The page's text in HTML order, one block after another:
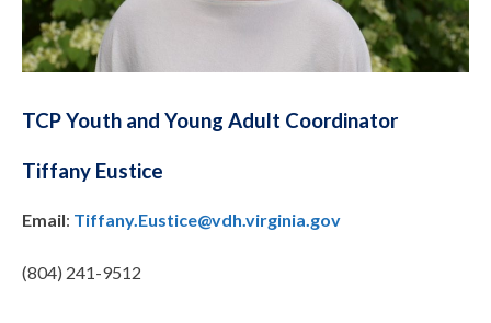
TCP Youth and Young Adult Coordinator
Tiffany Eustice
Email: Tiffany.Eustice@vdh.virginia.gov
(804) 241-9512